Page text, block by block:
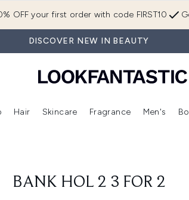
OFF your first order with code FIRST10
DISCOVER NEW IN BEAUTY
(Brands) Enter submenu (New In) Enter submenu (Makeup)
Hair
Enter submenu (Hair)
Skincare
Enter submenu
Fragrance Men's
BANK HOL 2 3 FOR 2